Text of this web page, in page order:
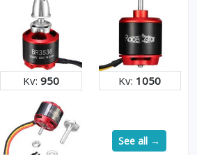
Kv: 950 Kv: 1050
See all →